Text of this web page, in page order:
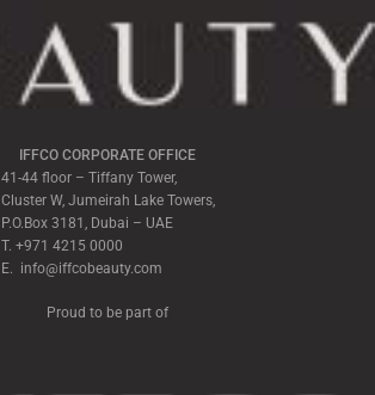
IFFCO CORPORATE OFFICE
41-44 floor – Tiffany Tower,
Cluster W, Jumeirah Lake Towers,
P.O.Box 3181, Dubai – UAE
T. +971 4215 0000
E. info@iffcobeauty.com
Proud to be part of